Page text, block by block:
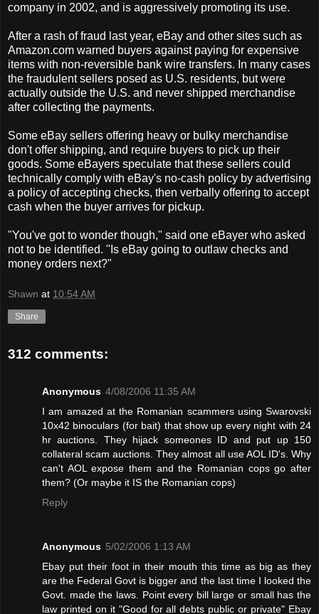
company in 2002, and is aggressively promoting its use.
After a rash of fraud last year, eBay and other sites such as
Amazon.com warned buyers against paying for expensive
items with non-reversible bank wire transfers. In many cases
the fraudulent sellers posed as U.S. residents, but were
actually outside the U.S. and never shipped merchandise
after collecting the payments.
Some eBay sellers offering heavy or bulky merchandise
don't offer shipping, and require buyers to pick up their
goods. Some eBayers speculate that these sellers could
technically comply with eBay's no-cash policy by advertising
a policy of accepting checks, then verbally offering to accept
cash when the buyer arrives for pickup.
"You've got to wonder though," said one eBayer who asked
not to be identified. "Is eBay going to outlaw checks and
money orders next?"
Shawn at 10:54 AM
Share
312 comments:
Anonymous 4/08/2006 11:35 AM
I am amazed at the Romanian scammers using Swarovski
10x42 binoculars (for bait) that show up every night with 24
hr auctions. They hijack someones ID and put up 150
collateral scam auctions. They almost all use AOL ID's. Why
can't AOL expose them and the Romanian cops go after
them? (Or maybe it IS the Romanian cops)
Reply
Anonymous 5/02/2006 1:13 AM
Ebay put their foot in their mouth this time as big as they
are the Federal Govt is bigger and the last time I looked the
Govt. made the laws. Point every bill large or small has the
law printed on it "Good for all debts public or private" Ebay